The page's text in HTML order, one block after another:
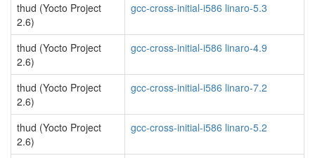
thud (Yocto Project
2.6)
gcc-cross-initial-i586 linaro-5.3
thud (Yocto Project
2.6)
gcc-cross-initial-i586 linaro-4.9
thud (Yocto Project
2.6)
gcc-cross-initial-i586 linaro-7.2
thud (Yocto Project
2.6)
gcc-cross-initial-i586 linaro-5.2